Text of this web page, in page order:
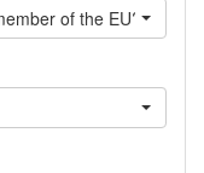
of the EU?